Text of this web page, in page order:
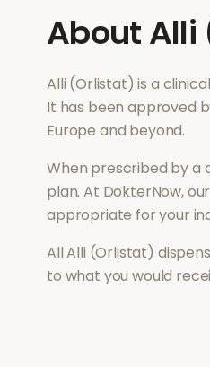
AboutAlli
Alli (Orlistat) is a
It has been approved
Europe and beyond.
When prescribed by a
plan. At DokterNow,
appropriate for your
AllAlli (Orlistat)
to what you would